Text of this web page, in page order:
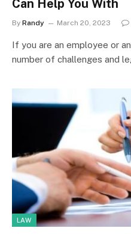
Can Help You With
By Randy March 20, 2023
If you are an employee or
number of challenges and
LAW